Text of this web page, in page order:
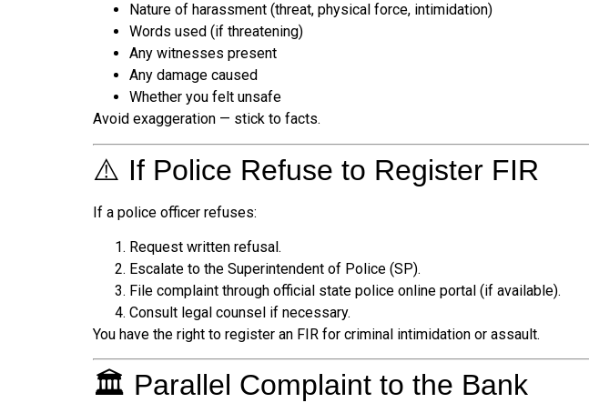
Nature of harassment (threat, physical force, intimidation)
Words used (if threatening)
Any witnesses present
Any damage caused
Whether you felt unsafe
Avoid exaggeration — stick to facts.
⚠️ If Police Refuse to Register FIR
If a police officer refuses:
Request written refusal.
Escalate to the Superintendent of Police (SP).
File complaint through official state police online portal (if available).
Consult legal counsel if necessary.
You have the right to register an FIR for criminal intimidation or assault.
🏛️ Parallel Complaint to the Bank